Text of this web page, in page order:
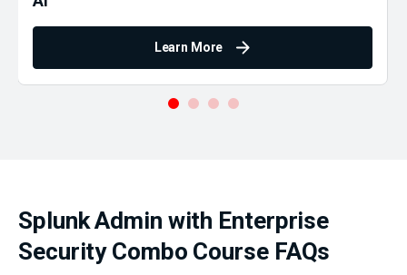
Learn More
Splunk Admin with Enterprise
Security Combo Course FAQs